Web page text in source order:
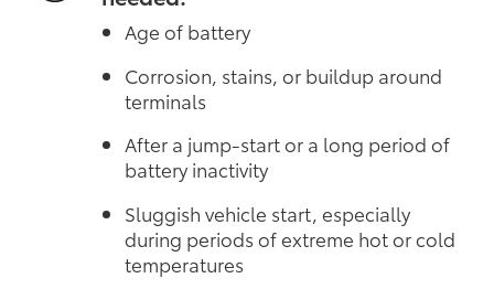
Age of battery
Corrosion, stains, or buildup around
terminals
After a jump-start or a long period of
battery inactivity
Sluggish vehicle start, especially
during periods of extreme hot or cold
temperatures